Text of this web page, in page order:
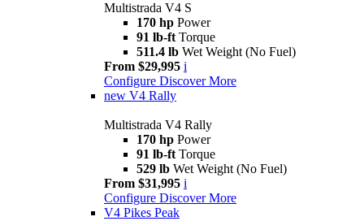
Multistrada V4 S
170 hp Power
91 lb-ft Torque
511.4 lb Wet Weight (No Fuel)
From $29,995 i
Configure Discover More
new V4 Rally
Multistrada V4 Rally
170 hp Power
91 lb-ft Torque
529 lb Wet Weight (No Fuel)
From $31,995 i
Configure Discover More
V4 Pikes Peak